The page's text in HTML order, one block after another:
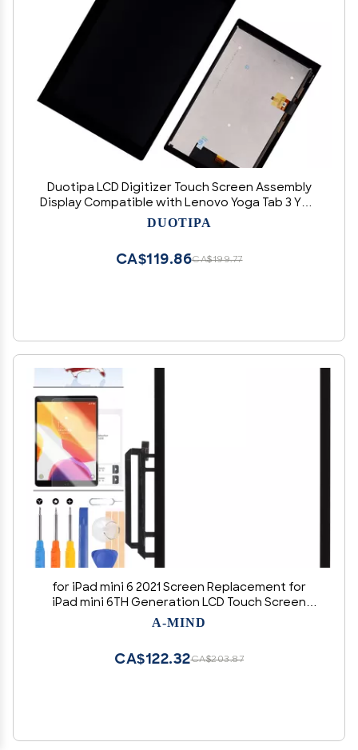
Duotipa LCD Digitizer Touch Screen Assembly
Display Compatible with Lenovo Yoga Tab 3 YT3-
X50F X50M 10.1" Replacement LCD Display with
DUOTIPA
CA$199.77
CA$119.86
for iPad mini 6 2021 Screen Replacement for
iPad mini 6TH Generation LCD Touch Screen
Panel Parts for IPAD A2567 A2568 A2569 Sensor
A-MIND
CA$203.87
CA$122.32